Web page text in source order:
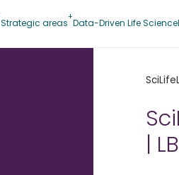
Strategic areas Data-Driven Life Science
|